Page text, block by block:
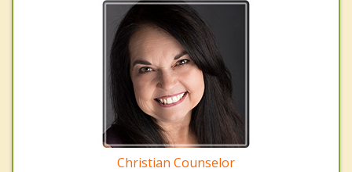
Christian Counselor